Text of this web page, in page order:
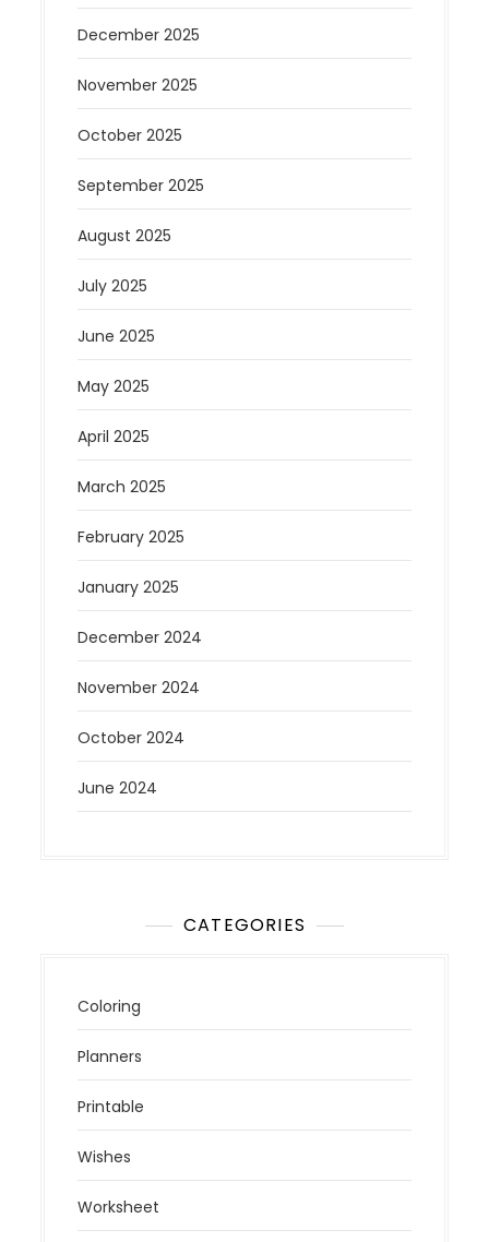
December 2025
November 2025
October 2025
September 2025
August 2025
July 2025
June 2025
May 2025
April 2025
March 2025
February 2025
January 2025
December 2024
November 2024
October 2024
June 2024
CATEGORIES
Coloring
Planners
Printable
Wishes
Worksheet